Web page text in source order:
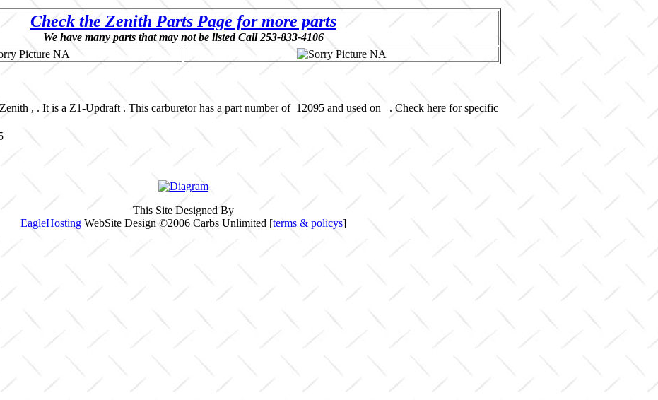
Check the Zenith Parts Page for more parts
We have many parts that may not be listed Call 253-833-4106
, . It is a Z1-Updraft . This carburetor has a part number of 12095 and used on . Check here for specific
This Site Designed By
EagleHostingWebSite Design ©2006 Carbs Unlimited [terms & policys]